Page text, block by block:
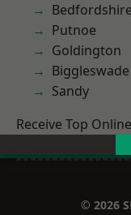
Bedfordshire
Putnoe
Goldington
Biggleswade
Sandy
Receive Top
© 2026